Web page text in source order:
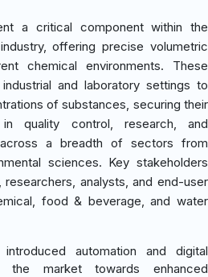
a critical component within the
offering precise volumetric
chemical environments. These
and laboratory settings to
of substances, securing their
quality control, research, and
across a breadth of sectors from
sciences. Key stakeholders
analysts, and end-user
food & beverage, and water
automation and digital
the market towards enhanced